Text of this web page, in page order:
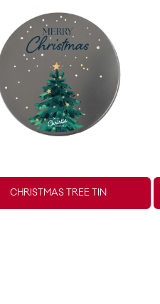
CHRISTMAS TREE TIN